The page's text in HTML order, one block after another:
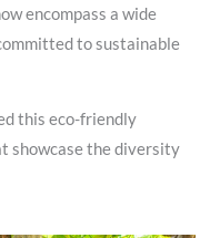
encompass a wide
to sustainable
this eco-friendly
showcase the diversity